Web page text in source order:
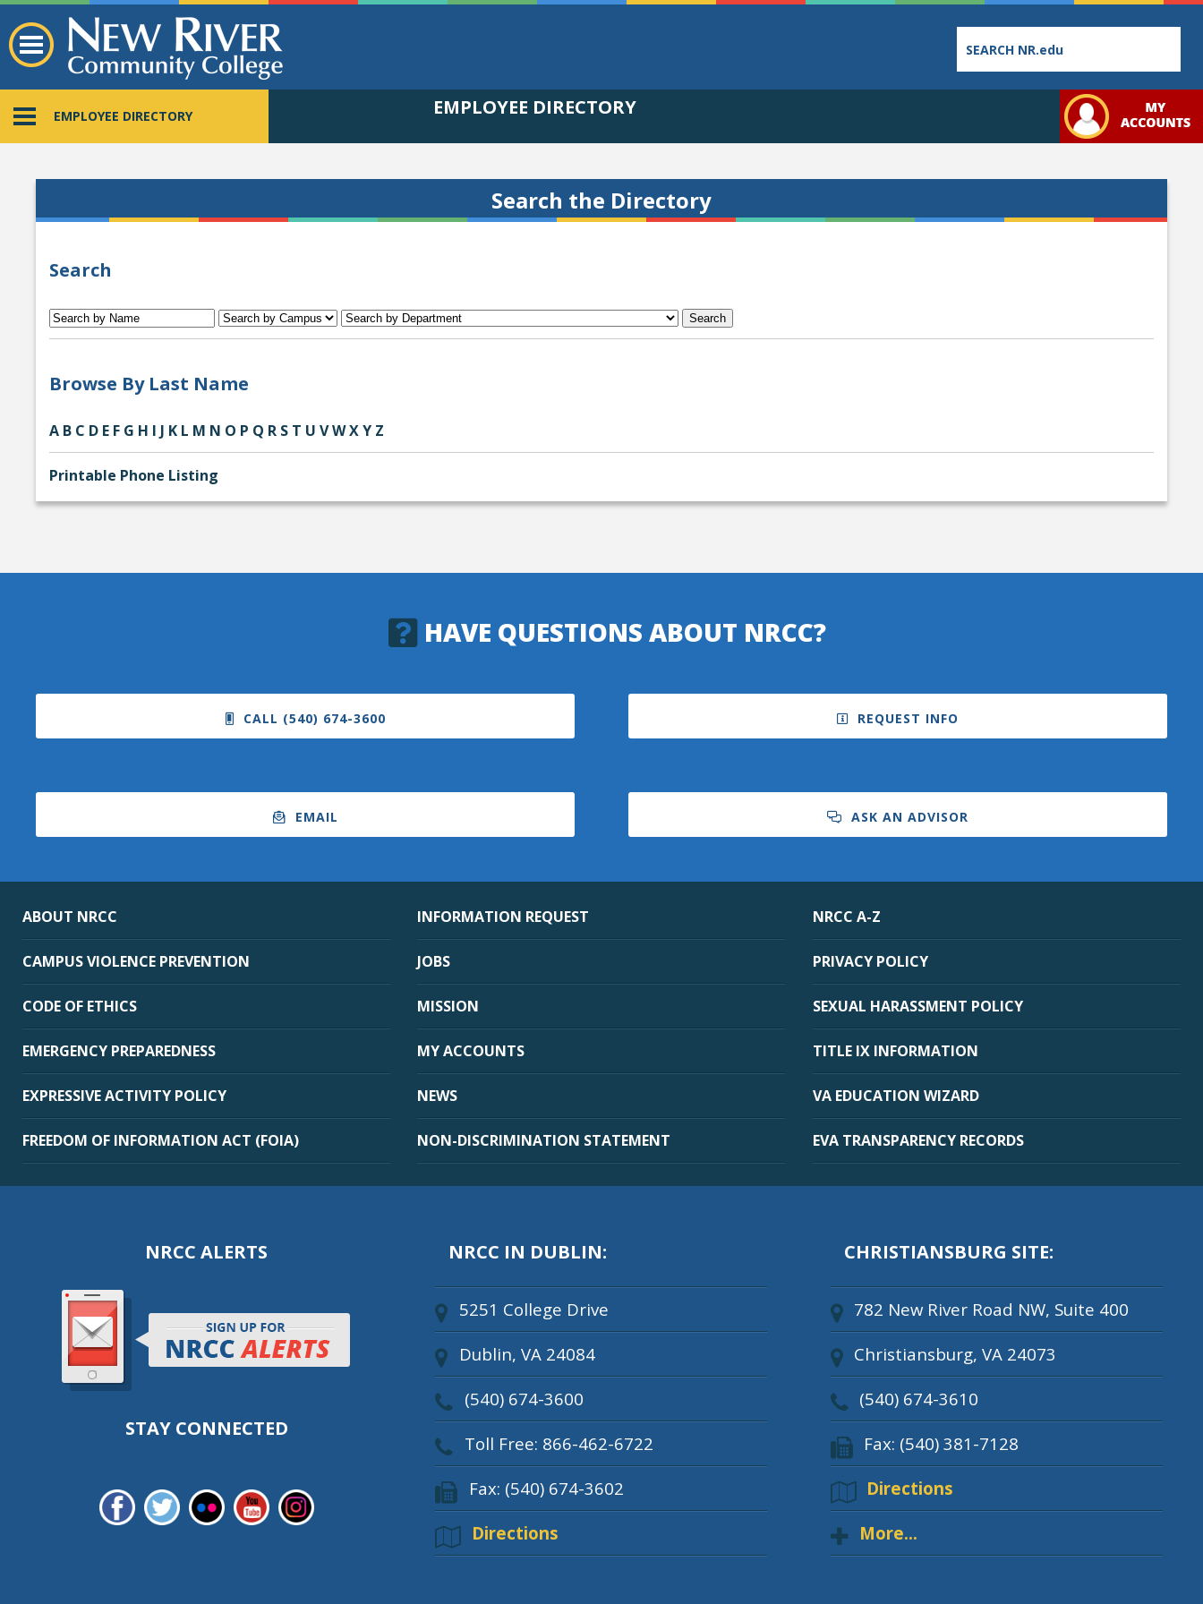
EMPLOYEE DIRECTORY EMPLOYEE DIRECTORY
Search the Directory
Search
Browse By Last Name
A B C D E F G H I J K L M N O P Q R S T U VWXY Z
Printable Phone Listing
HAVE QUESTIONS ABOUT NRCC?
CALL (540) 674-3600 REQUEST INFO
EMAIL ASK AN ADVISOR
ABOUT NRCC
CAMPUS VIOLENCE PREVENTION
CODE OF ETHICS
EMERGENCY PREPAREDNESS
EXPRESSIVE ACTIVITY POLICY
FREEDOM OF INFORMATION ACT (FOIA)
INFORMATION REQUEST
JOBS
MISSION
MY ACCOUNTS
NEWS
NON-DISCRIMINATION STATEMENT
NRCC A-Z
PRIVACY POLICY
SEXUAL HARASSMENT POLICY
TITLE IX INFORMATION
VA EDUCATION WIZARD
EVA TRANSPARENCY RECORDS
NRCC ALERTS
STAY CONNECTED
NRCC IN DUBLIN:
5251 College Drive
Dublin, VA 24084
(540) 674-3600
Toll Free: 866-462-6722
Fax: (540) 674-3602
Directions
CHRISTIANSBURG SITE:
782 New River Road NW, Suite 400
Christiansburg, VA 24073
(540) 674-3610
Fax: (540) 381-7128
Directions
More...